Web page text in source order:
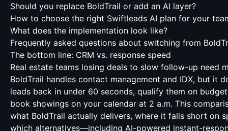
Should you replace BoldTrail or add an AI layer?
How to choose the right Swiftleads AI plan for your
What does the implementation look like?
Frequently asked questions about switching from
The bottom line: CRM vs. response speed
Real estate teams losing deals to slow follow-up need
BoldTrail handles contact management and IDX, but it
leads back in under 60 seconds, qualify them on
book showings on your calendar at 2 a.m. This
what BoldTrail actually delivers, where it falls short on
which alternatives—including AI-powered instant-